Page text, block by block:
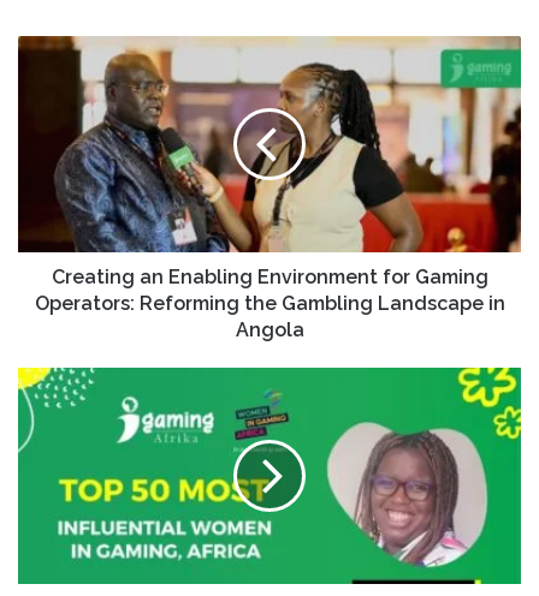
Creating an Enabling Environment for Gaming
Operators: Reforming the Gambling Landscape in
Angola